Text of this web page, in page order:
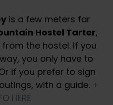
is a few meters far
Hostel Tarter,
the hostel. If you
you only have to
if you prefer to sign
with a guide. +
HERE